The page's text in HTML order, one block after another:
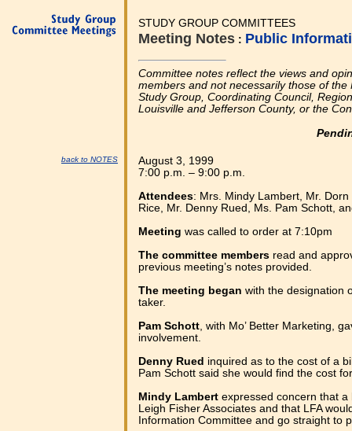
STUDY GROUP COMMITTEES
Meeting Notes : Public
Committee notes reflect the views and
members and not necessarily those of the
Study Group, Coordinating Council,
Louisville and Jefferson County, or the
back to NOTES
August 3, 1999
7:00 p.m. – 9:00 p.m.
Attendees: Mrs. Mindy Lambert, Mr.
Rice, Mr. Denny Rued, Ms. Pam Schott,
Meeting was called to order at 7:10pm
The committee members read and
previous meeting’s notes provided.
The meeting began with the designation
taker.
Pam Schott, with Mo’ Better Marketing,
involvement.
Denny Rued inquired as to the cost of a
Pam Schott said she would find the cost
Mindy Lambert expressed concern that
Leigh Fisher Associates and that LFA
Information Committee and go straight to